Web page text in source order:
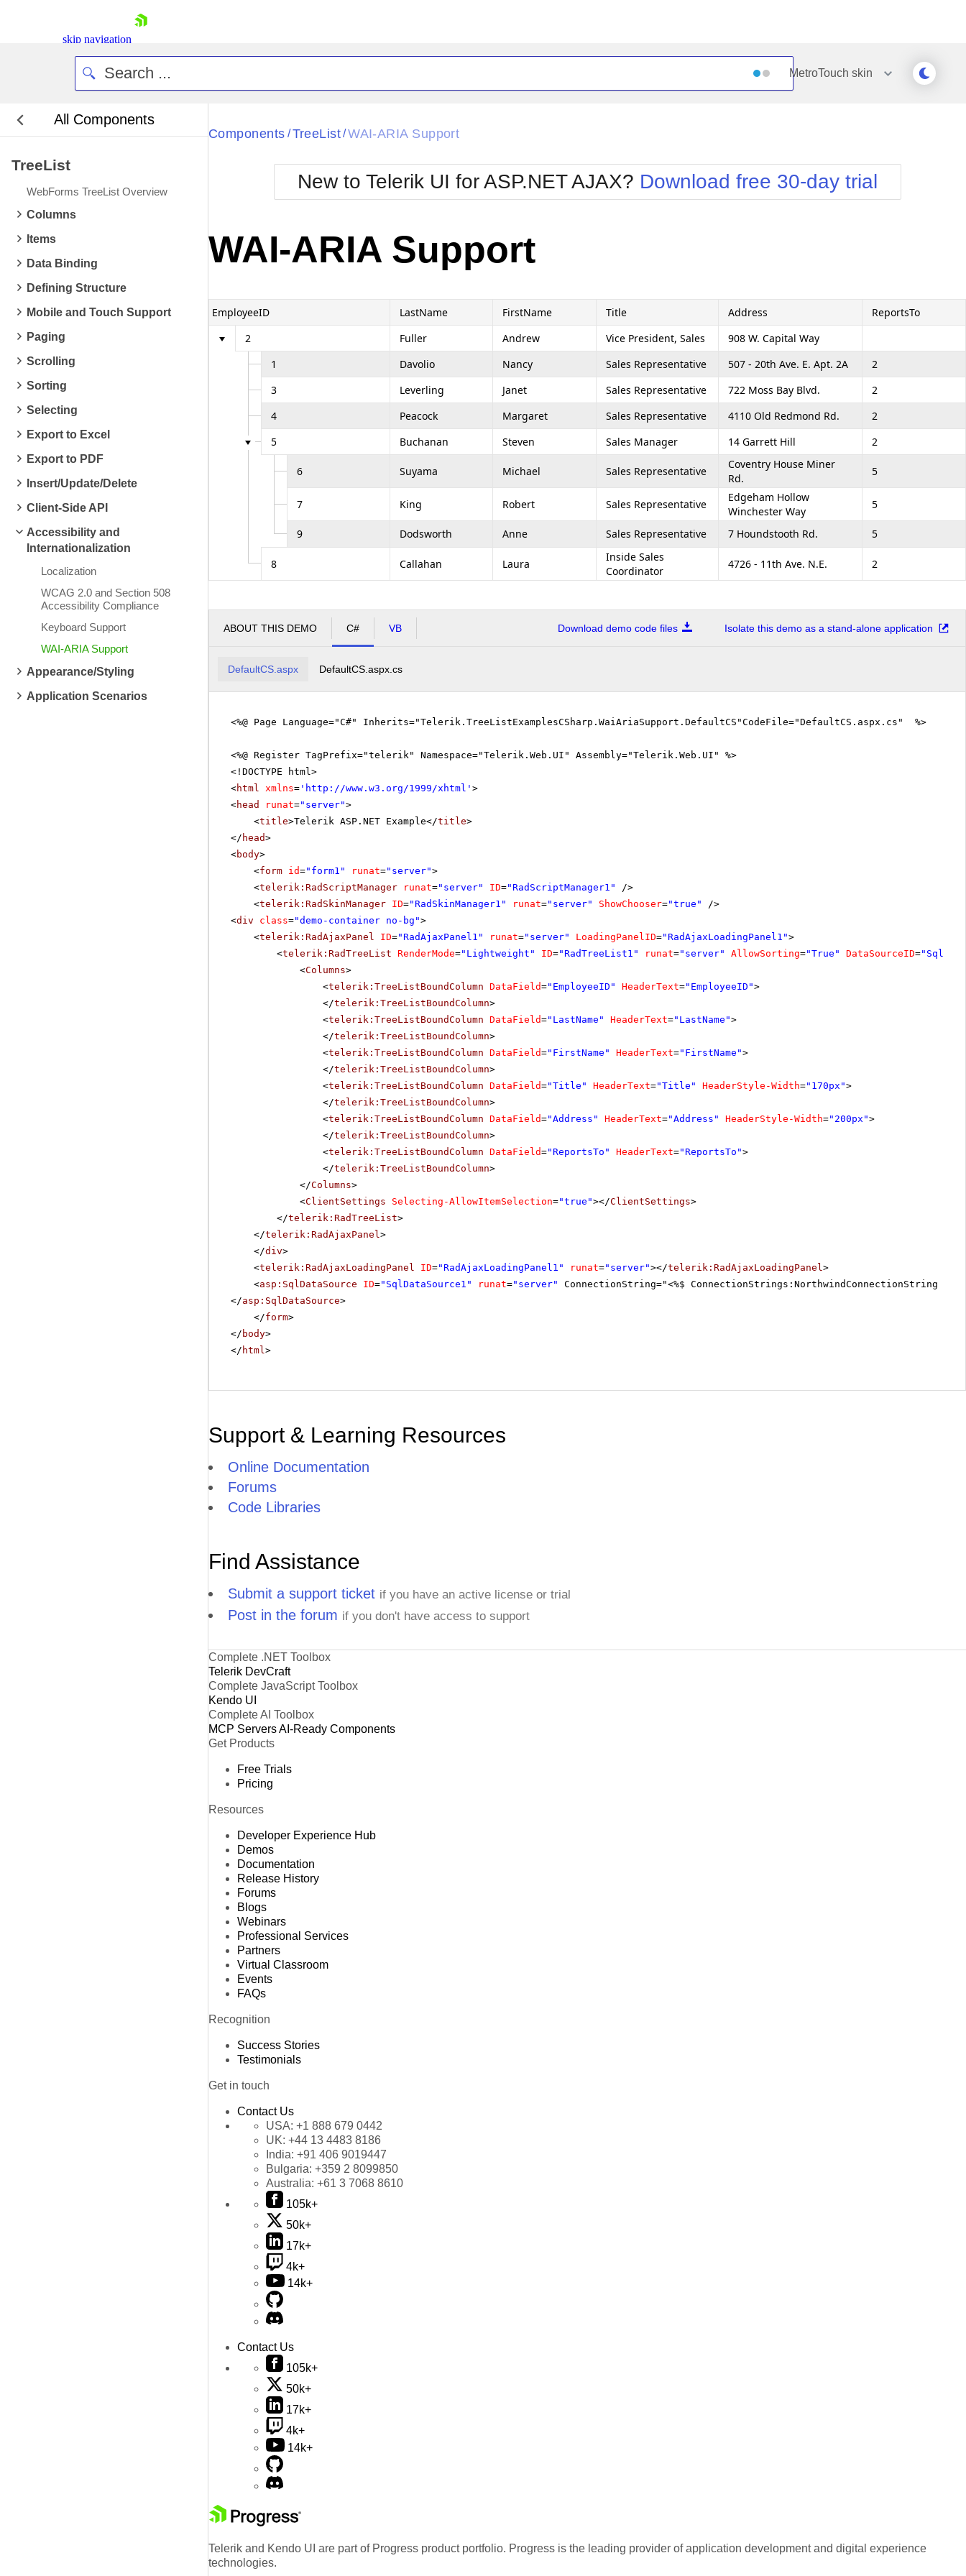
skip navigation
Request Trial
MetroTouch skin
All Components
TreeList
WebForms TreeList Overview
Columns
Items
Data Binding
Defining Structure
Mobile and Touch Support
Paging
Scrolling
Sorting
Selecting
Export to Excel
Export to PDF
Insert/Update/Delete
Client-Side API
Accessibility and
Internationalization
Localization
WCAG 2.0 and Section 508
Accessibility Compliance
Keyboard Support
WAI-ARIA Support
Appearance/Styling
Application Scenarios
Black
BlackMetroTouch
Bootstrap
Default
Glow
Metro
MetroTouch
Office2007
Office2010Blue
Office2010Silver
Simple
Sunset
Telerik
WebBlue
Windows7
Components / TreeList/WAI-ARIA Support
New to Telerik UI for ASP.NET AJAX? Download free 30-day trial
WAI-ARIA Support
EmployeeID LastName FirstName Title Address
ReportsTo
2
Fuller Andrew Vice President, Sales
908 W. Capital Way
1
Davolio Nancy Sales Representative 507 - 20th Ave. E. Apt. 2A
2
3
Leverling Janet Sales Representative 722 Moss Bay Blvd.
2
4
Peacock Margaret Sales Representative 4110 Old Redmond Rd.
2
5
Buchanan Steven Sales Manager 14 Garrett Hill 2
6 Suyama Michael Sales Representative
Coventry House Miner
Rd.
5
7 King Robert Sales Representative
Edgeham Hollow
Winchester Way
5
9 Dodsworth Anne Sales Representative 7 Houndstooth Rd. 5
8 Callahan Laura
Inside Sales
Coordinator
4726 - 11th Ave. N.E. 2
ABOUT THIS DEMO C# VB Download demo code files Isolate this demo as a stand-alone application
DefaultCS.aspx DefaultCS.aspx.cs
<%@ Page Language="C#" Inherits="Telerik.TreeListExamplesCSharp.WaiAriaSupport.DefaultCS"CodeFile="DefaultCS.aspx.cs" %>
<%@ Register TagPrefix="telerik" Namespace="Telerik.Web.UI" Assembly="Telerik.Web.UI" %>
<!DOCTYPE html>
<html xmlns= ' http://www.w3.org/1999/xhtml ' >
<head runat="server">
<title>Telerik ASP.NET Example</title>
</ head>
<body>
<form id="form1" runat="server">
<telerik:RadScriptManager runat="server" ID="RadScriptManager1"
/>
<telerik:RadSkinManager ID="RadSkinManager1" runat="server" ShowChooser="true"
/>
<div class="demo-container no-bg">
<telerik:RadAjaxPanel ID="RadAjaxPanel1" runat="server" LoadingPanelID="RadAjaxLoadingPanel1">
<telerik:RadTreeList RenderMode="Lightweight" ID="RadTreeList1" runat="server" AllowSorting="True" DataSourceID=
<Columns>
<telerik:TreeListBoundColumn DataField="EmployeeID" HeaderText="EmployeeID">
</telerik:TreeListBoundColumn>
<telerik:TreeListBoundColumn DataField="LastName" HeaderText="LastName">
</telerik:TreeListBoundColumn>
<telerik:TreeListBoundColumn DataField="FirstName" HeaderText="FirstName">
</telerik:TreeListBoundColumn>
<telerik:TreeListBoundColumn DataField="Title" HeaderText="Title" HeaderStyle-Width="170px">
</telerik:TreeListBoundColumn>
<telerik:TreeListBoundColumn DataField="Address" HeaderText="Address" HeaderStyle-Width="200px">
</telerik:TreeListBoundColumn>
<telerik:TreeListBoundColumn DataField="ReportsTo" HeaderText="ReportsTo">
</telerik:TreeListBoundColumn>
</Columns>
<ClientSettings Selecting-AllowItemSelection="true"></ClientSettings>
</telerik:RadTreeList>
</telerik:RadAjaxPanel>
</div>
<telerik:RadAjaxLoadingPanel ID="RadAjaxLoadingPanel1" runat="server"></telerik:RadAjaxLoadingPanel>
<asp:SqlDataSource ID="SqlDataSource1" runat="server"
ConnectionString="<%$ ConnectionStrings:NorthwindConnectionString %>"
</asp:SqlDataSource>
</form>
</ body>
</ html>
Support & Learning Resources
Online Documentation
Forums
Code Libraries
Find Assistance
Submit a support ticket if you have an active license or trial
Post in the forum if you don't have access to support
Complete .NET Toolbox
Telerik DevCraft
Complete JavaScript Toolbox
Kendo UI
Complete AI Toolbox
MCP ServersAI-Ready Components
Get Products
Free Trials
Pricing
Resources
Developer Experience Hub
Demos
Documentation
Release History
Forums
Blogs
Webinars
Professional Services
Partners
Virtual Classroom
Events
FAQs
Recognition
Success Stories
Testimonials
Get in touch
Contact Us
USA: +1 888 679 0442
UK: +44 13 4483 8186
India: +91 406 9019447
Bulgaria: +359 2 8099850
Australia: +61 3 7068 8610
105k+
50k+
17k+
4k+
14k+
Contact Us
105k+
50k+
17k+
4k+
14k+
Telerik and Kendo UI are part of Progress product portfolio. Progress is the leading provider of application development and digital experience
technologies.